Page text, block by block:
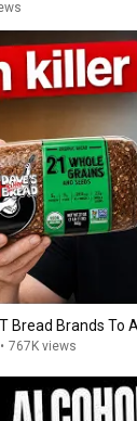
Bread Brands To
• 767K views